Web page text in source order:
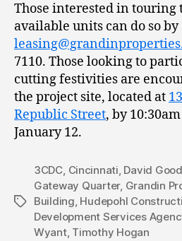
Those interested in
available units can do so
7110. Those looking to
cutting festivities are
the project site, located at
Republic Street, by
January 12.
Tags
3CDC, Cincinnati, David
Gateway Quarter, Grandin
Building, Hudepohl
Development Services
Wyant, Timothy Hogan